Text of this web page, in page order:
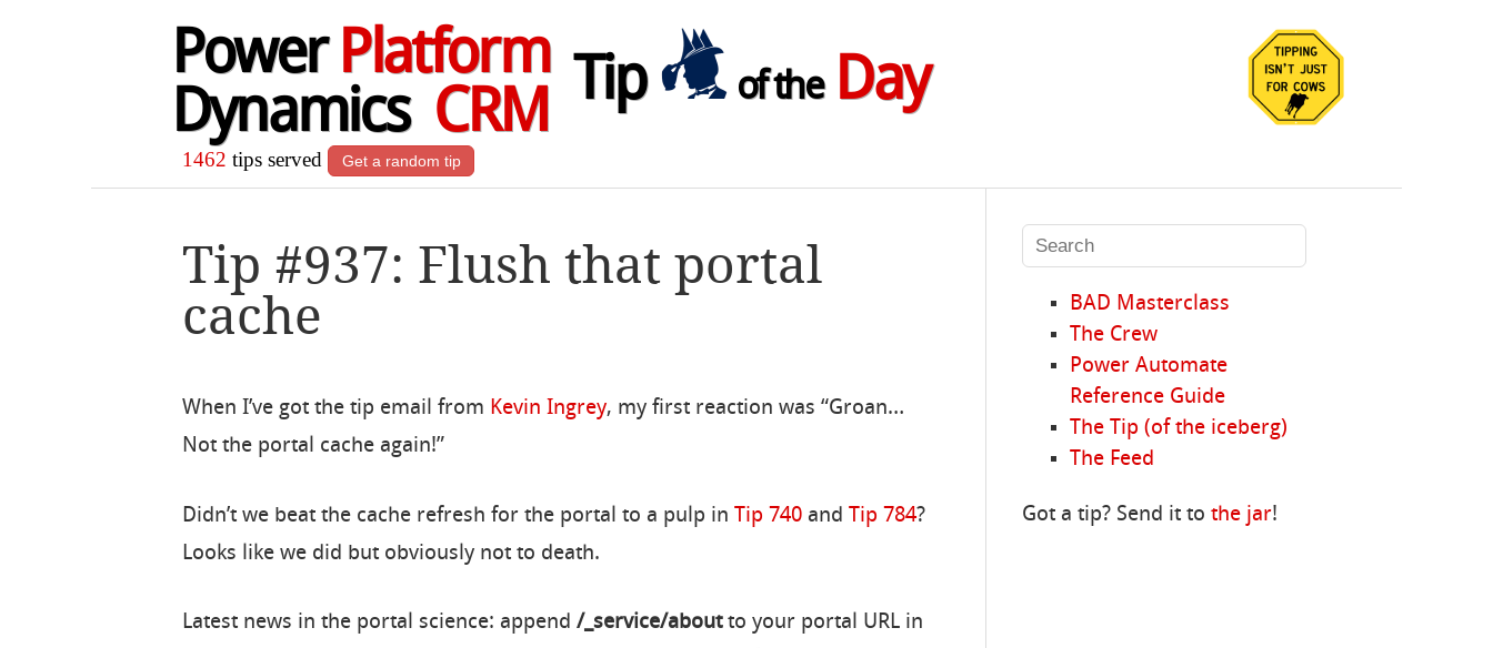
Power Platform
Dynamics CRM
Tip of theDay
1462 tips served Get a random tip
Tip #937: Flush that portal
cache
When I’ve got the tip email from Kevin Ingrey, my first reaction was “Groan…
Not the portal cache again!”
Didn’t we beat the cache refresh for the portal to a pulp inTip 740 andTip 784?
Looks like we did but obviously not to death.
Latest news in the portal science: append/_service/aboutto your portal URL in
BAD Masterclass
The Crew
Power Automate
Reference Guide
The Tip (of the iceberg)
The Feed
Got a tip? Send it tothe jar!